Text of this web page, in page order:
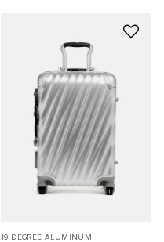
19 DEGREE ALUMINUM